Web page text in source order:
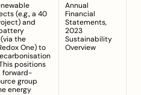
(e.g., a 40
and
the
One) to
positions
forward-
group
energy
Annual
Financial
Statements,
2023
Sustainability
Overview